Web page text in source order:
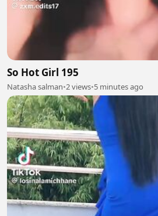
So Hot Girl 195
Natasha salman•2 views•5 minutes ago